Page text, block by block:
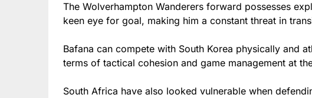
The Wolverhampton Wanderers forward possesses
keen eye for goal, making him a constant threat in
Bafana can compete with South Korea physically and
terms of tactical cohesion and game management at
South Africa have also looked vulnerable when